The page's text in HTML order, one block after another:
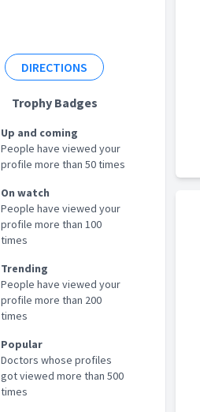
DIRECTIONS
Trophy Badges
Up and coming
People have viewed your
profile more than 50 times
On watch
People have viewed your
profile more than 100
times
Trending
People have viewed your
profile more than 200
times
Popular
Doctors whose profiles
got viewed more than 500
times